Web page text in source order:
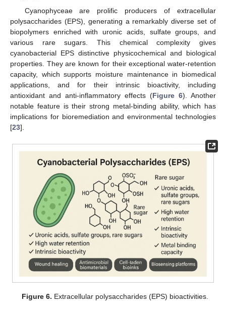
Cyanophyceae are prolific producers of extracellular
polysaccharides (EPS), generating a remarkably diverse set of
biopolymers enriched with uronic acids, sulfate groups, and
various rare sugars. This chemical complexity gives
cyanobacterial EPS distinctive physicochemical and biological
properties. They are known for their exceptional water-retention
capacity, which supports moisture maintenance in biomedical
applications, and for their intrinsic bioactivity, including
antioxidant and anti-inflammatory effects (Figure 6). Another
notable feature is their strong metal-binding ability, which has
implications for bioremediation and environmental technologies
[23].
Figure 6. Extracellular polysaccharides (EPS) bioactivities.